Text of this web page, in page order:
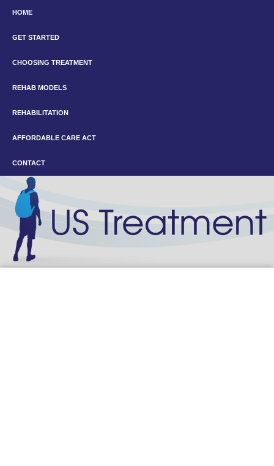
HOME
GET STARTED
CHOOSING TREATMENT
REHAB MODELS
REHABILITATION
AFFORDABLE CARE ACT
CONTACT